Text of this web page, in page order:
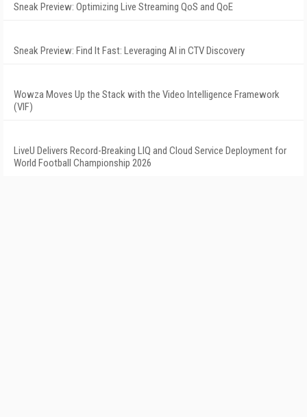
Sneak Preview: Optimizing Live Streaming QoS and QoE
Sneak Preview: Find It Fast: Leveraging AI in CTV Discovery
Wowza Moves Up the Stack with the Video Intelligence Framework
(VIF)
LiveU Delivers Record-Breaking LIQ and Cloud Service Deployment for
World Football Championship 2026